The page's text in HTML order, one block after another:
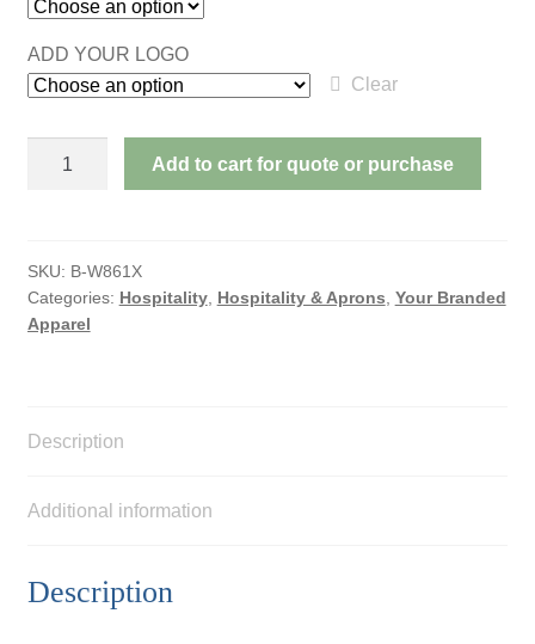
ADD YOUR LOGO
Clear
Add to cart for quote or purchase
SKU: B-W861X
Categories: Hospitality, Hospitality & Aprons, Your Branded
Apparel
Description
Additional information
Description